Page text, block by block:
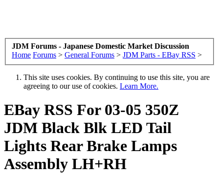
JDM Forums - Japanese Domestic Market Discussion
Home Forums > General Forums > JDM Parts - EBay RSS >
This site uses cookies. By continuing to use this site, you are
agreeing to our use of cookies. Learn More.
EBay RSS For 03-05 350Z
JDM Black Blk LED Tail
Lights Rear Brake Lamps
Assembly LH+RH